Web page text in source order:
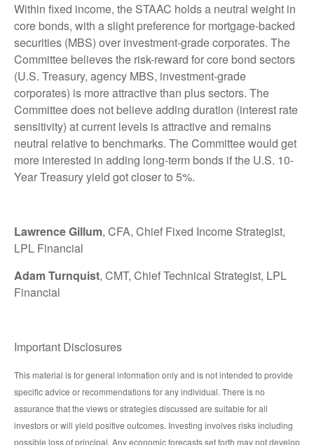
Within fixed income, the STAAC holds a neutral weight in
core bonds, with a slight preference for mortgage-backed
securities (MBS) over investment-grade corporates. The
Committee believes the risk-reward for core bond sectors
(U.S. Treasury, agency MBS, investment-grade
corporates) is more attractive than plus sectors. The
Committee does not believe adding duration (interest rate
sensitivity) at current levels is attractive and remains
neutral relative to benchmarks. The Committee would get
more interested in adding long-term bonds if the U.S. 10-
Year Treasury yield got closer to 5%.
Lawrence Gillum, CFA, Chief Fixed Income Strategist,
LPL Financial
Adam Turnquist, CMT, Chief Technical Strategist, LPL
Financial
Important Disclosures
This material is for general information only and is not intended to provide
specific advice or recommendations for any individual. There is no
assurance that the views or strategies discussed are suitable for all
investors or will yield positive outcomes. Investing involves risks including
possible loss of principal. Any economic forecasts set forth may not develop